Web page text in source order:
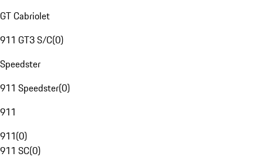
GT Cabriolet
911 GT3 S/C(0)
Speedster
911 Speedster(0)
911
911(0)
911 SC(0)